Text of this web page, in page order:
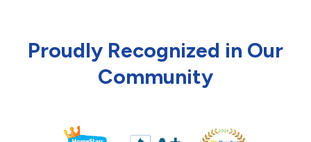
Proudly Recognized in Our
Community